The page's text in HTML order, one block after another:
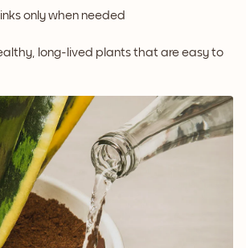
only when needed
long-lived plants that are easy to